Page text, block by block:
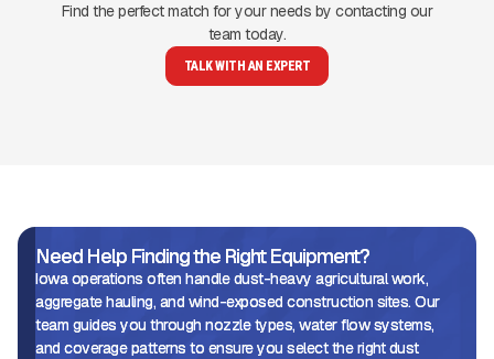
Find the perfect match for your needs by contacting our
team today.
TALK WITH AN EXPERT
Need Help Finding the Right Equipment?
Iowa operations often handle dust-heavy agricultural work,
aggregate hauling, and wind-exposed construction sites. Our
team guides you through nozzle types, water flow systems,
and coverage patterns to ensure you select the right dust